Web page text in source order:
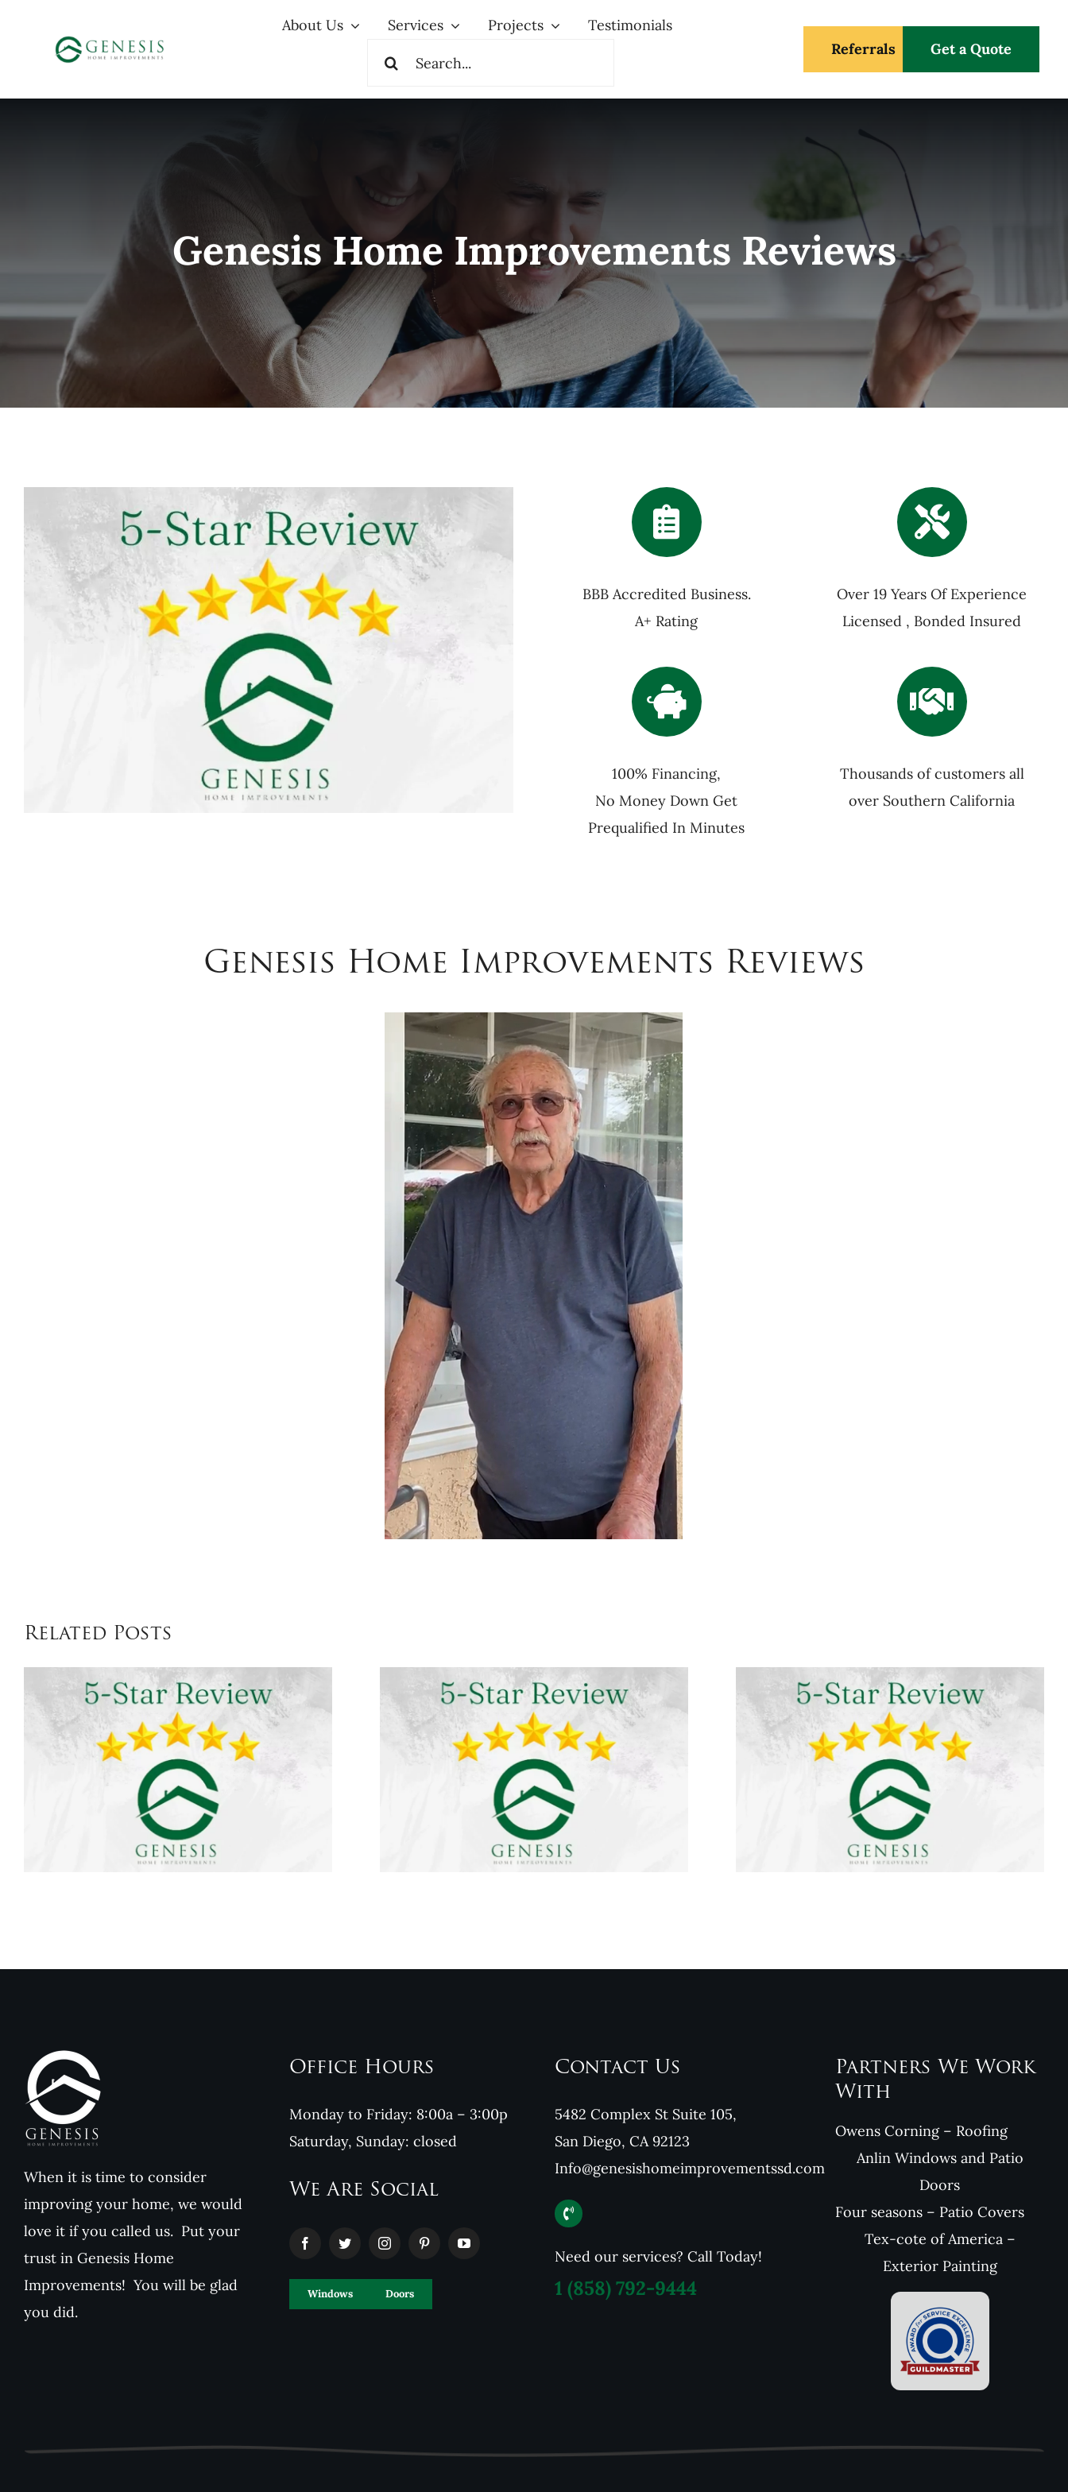
About Us Services Projects
Testimonials
Referrals Get a Quote
Genesis Home Improvements Reviews
BBB Accredited Business.
A+ Rating
100% Financing,
No Money Down Get
Prequalified In Minutes
Over 19 Years Of Experience
Licensed , Bonded Insured
Thousands of customers all
over Southern California
Genesis Home Improvements Reviews
Related Posts
When it is time to consider
improving your home, we would
love it if you called us. Put your
trust in Genesis Home
Improvements! You will be glad
you did.
Office Hours
Monday to Friday: 8:00a – 3:00p
Saturday, Sunday: closed
We Are Social
Windows Doors
Contact Us
5482 Complex St Suite 105,
San Diego, CA 92123
Info@genesishomeimprovementssd.com
Need our services? Call Today!
1 (858) 792-9444
Partners We Work
With
Owens Corning – Roofing
Anlin Windows and Patio
Doors
Four seasons – Patio Covers
Tex-cote of America –
Exterior Painting